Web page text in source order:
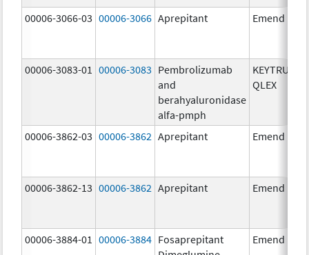
00006-3066-03 00006-3066 Aprepitant Emend
00006-3083-01 00006-3083 Pembrolizumab
and
berahyaluronidase
alfa-pmph
KEYTRUDA
QLEX
00006-3862-03 00006-3862 Aprepitant Emend
00006-3862-13 00006-3862 Aprepitant Emend
00006-3884-01 00006-3884 Fosaprepitant
Emend